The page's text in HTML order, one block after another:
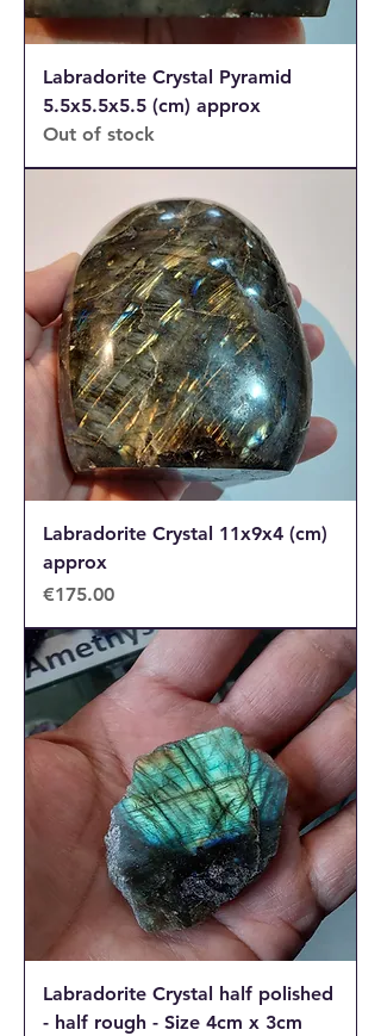
Labradorite Crystal Pyramid
5.5x5.5x5.5 (cm) approx
Out of stock
Labradorite Crystal 11x9x4 (cm)
approx
Price
€175.00
Labradorite Crystal half polished
- half rough - Size 4cm x 3cm